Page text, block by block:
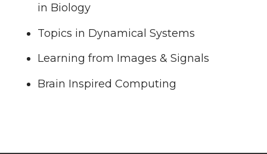
in Biology
Topics in Dynamical Systems
Learning from Images & Signals
Brain Inspired Computing